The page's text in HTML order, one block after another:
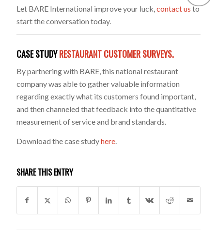
Let BARE International improve your luck,contact us to
start the conversation today.
CASE STUDYRESTAURANT CUSTOMER SURVEYS.
By partnering with BARE, this national restaurant
company was able to gather valuable information
regarding exactly what its customers found important,
and then channeled that feedback into the quantitative
measurement of service and brand standards.
Download the case studyhere.
SHARE THIS ENTRY